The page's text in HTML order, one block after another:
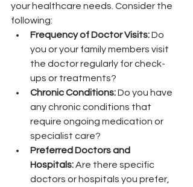
your healthcare needs. Consider the
following:
Frequency of Doctor Visits: Do
you or your family members visit
the doctor regularly for check-
ups or treatments?
Chronic Conditions: Do you have
any chronic conditions that
require ongoing medication or
specialist care?
Preferred Doctors and
Hospitals: Are there specific
doctors or hospitals you prefer,